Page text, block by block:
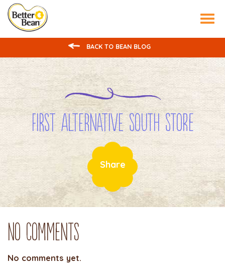
BACK TO BEAN BLOG
First Alternative South Store
Share
No Comments
No comments yet.